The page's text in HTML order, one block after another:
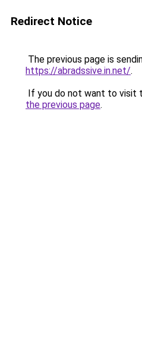
Redirect Notice
The previous page is
https://abradssive.in.net/.
If you do not want to visit
the previous page.